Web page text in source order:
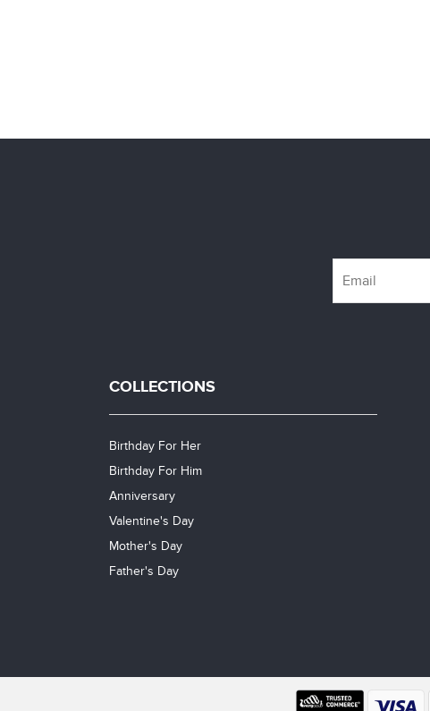
COLLECTIONS
Birthday For Her
Birthday For Him
Anniversary
Valentine's Day
Mother's Day
Father's Day